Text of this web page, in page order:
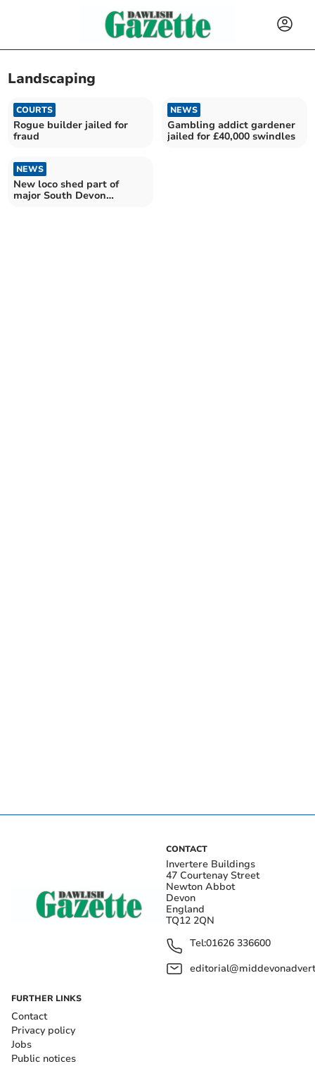
Landscaping
COURTS
Rogue builder jailed for
fraud
NEWS
Gambling addict gardener
jailed for £40,000 swindles
NEWS
New loco shed part of
major South Devon
CONTACT
Invertere Buildings
47 Courtenay Street
Newton Abbot
Devon
England
TQ12 2QN
Tel:01626 336600
FURTHER LINKS
Contact
Privacy policy
Jobs
Public notices